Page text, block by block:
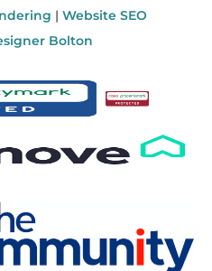
| Website SEO
Bolton